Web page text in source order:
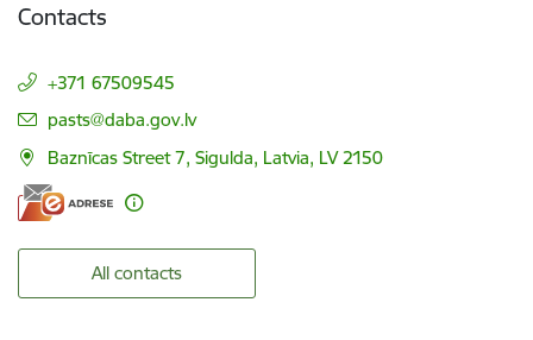
Contacts
+371 67509545
E-mail:
pasts@daba.gov.lv
Baznīcas Street 7, Sigulda, Latvia, LV 2150
All contacts